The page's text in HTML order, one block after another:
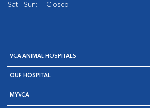
Sat - Sun:
Closed
VCA ANIMAL HOSPITALS
OUR HOSPITAL
MYVCA